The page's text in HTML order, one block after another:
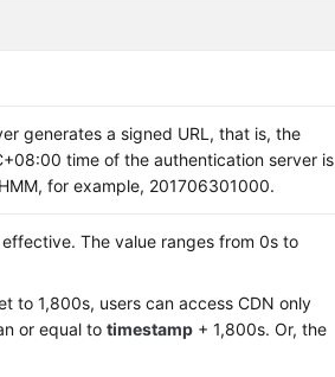
generates a signed URL, that is, the
time of the authentication server is
for example, 201706301000.
The value ranges from 0s to
to 1,800s, users can access CDN only
or equal totimestamp + 1,800s. Or, the